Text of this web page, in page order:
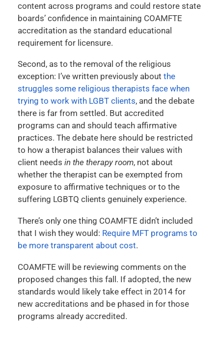
content across programs and could restore state
boards’ confidence in maintaining COAMFTE
accreditation as the standard educational
requirement for licensure.
Second, as to the removal of the religious
exception: I’ve written previously about the
struggles some religious therapists face when
trying to work with LGBT clients, and the debate
there is far from settled. But accredited
programs can and should teach affirmative
practices. The debate here should be restricted
to how a therapist balances their values with
client needs in the therapy room, not about
whether the therapist can be exempted from
exposure to affirmative techniques or to the
suffering LGBTQ clients genuinely experience.
There’s only one thing COAMFTE didn’t included
that I wish they would: Require MFT programs to
be more transparent about cost.
COAMFTE will be reviewing comments on the
proposed changes this fall. If adopted, the new
standards would likely take effect in 2014 for
new accreditations and be phased in for those
programs already accredited.